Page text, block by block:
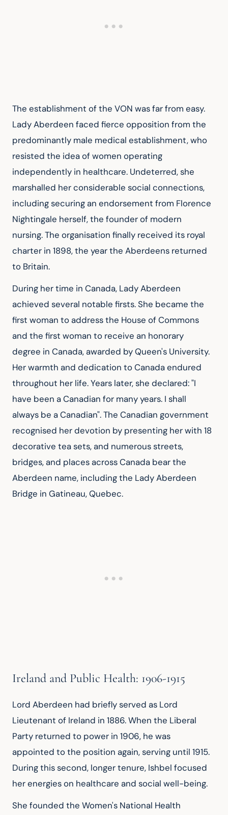
The establishment of the VON was far from easy.
Lady Aberdeen faced fierce opposition from the
predominantly male medical establishment, who
resisted the idea of women operating
independently in healthcare. Undeterred, she
marshalled her considerable social connections,
including securing an endorsement from Florence
Nightingale herself, the founder of modern
nursing. The organisation finally received its royal
charter in 1898, the year the Aberdeens returned
to Britain.
During her time in Canada, Lady Aberdeen
achieved several notable firsts. She became the
first woman to address the House of Commons
and the first woman to receive an honorary
degree in Canada, awarded by Queen's University.
Her warmth and dedication to Canada endured
throughout her life. Years later, she declared: "I
have been a Canadian for many years. I shall
always be a Canadian". The Canadian government
recognised her devotion by presenting her with 18
decorative tea sets, and numerous streets,
bridges, and places across Canada bear the
Aberdeen name, including the Lady Aberdeen
Bridge in Gatineau, Quebec.
Ireland and Public Health: 1906-1915
Lord Aberdeen had briefly served as Lord
Lieutenant of Ireland in 1886. When the Liberal
Party returned to power in 1906, he was
appointed to the position again, serving until 1915.
During this second, longer tenure, Ishbel focused
her energies on healthcare and social well-being.
She founded the Women's National Health